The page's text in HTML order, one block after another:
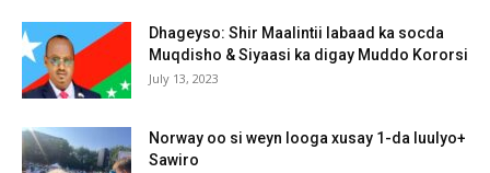
Dhageyso: Shir Maalintii labaad ka socda
Muqdisho & Siyaasi ka digay Muddo Kororsi
July 13, 2023
Norway oo si weyn looga xusay 1-da luulyo+
Sawiro